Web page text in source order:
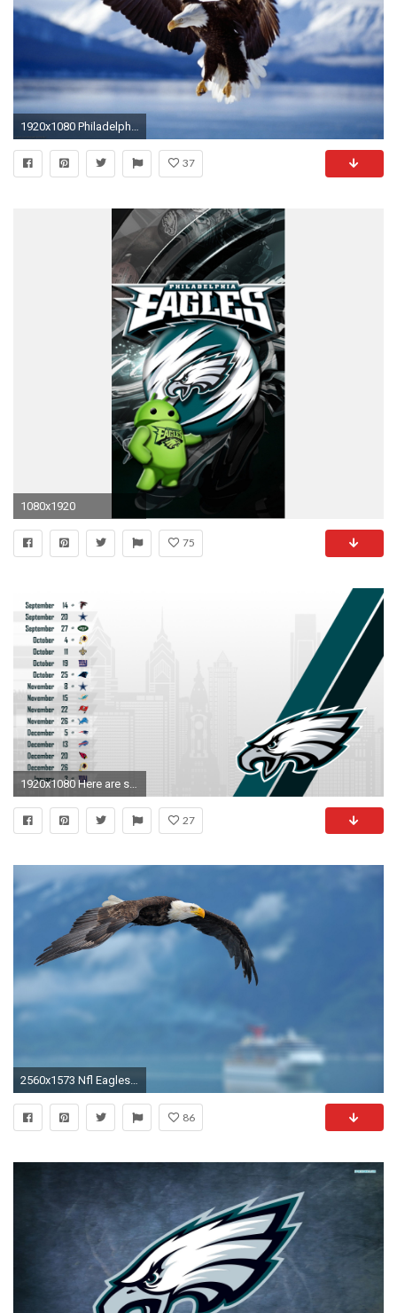
37
1080x1920
75
27
2560x1573 Nfl Eagles Wallpaper | HD Wallpapers | Pinterest | Wallpaper and deviantART
86